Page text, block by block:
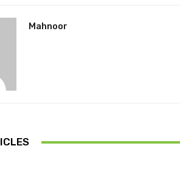
Mahnoor